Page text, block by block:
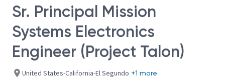
Sr. Principal Mission
Systems Electronics
Engineer (Project Talon)
United States-California-El Segundo +1 more